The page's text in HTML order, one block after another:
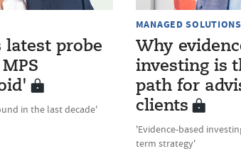
latest probe
in the last decade'
MANAGED SOLUTIONS
Why
investing is
path for
clients
'Evidence-based
term strategy'